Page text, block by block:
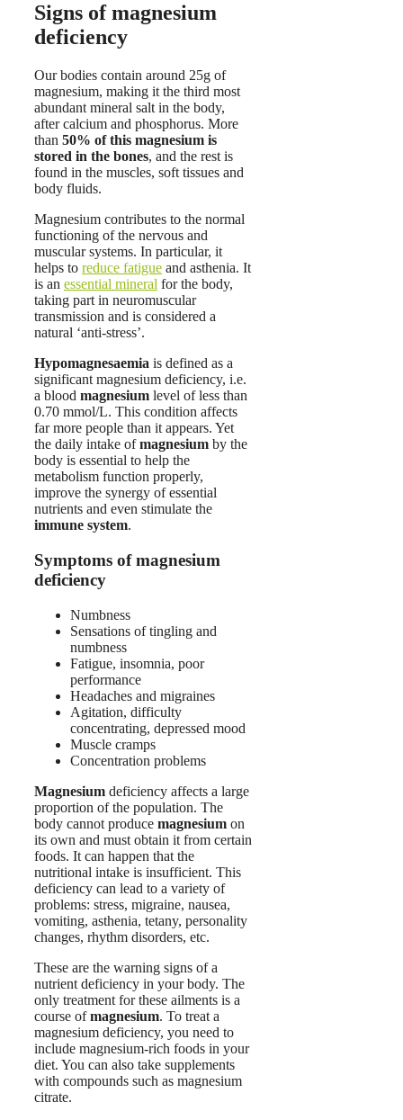
Signs of magnesium
deficiency
Our bodies contain around 25g of
magnesium, making it the third most
abundant mineral salt in the body,
after calcium and phosphorus. More
than 50% of this magnesium is
stored in the bones, and the rest is
found in the muscles, soft tissues and
body fluids.
Magnesium contributes to the normal
functioning of the nervous and
muscular systems. In particular, it
helps to reduce fatigue and asthenia. It
is an essential mineral for the body,
taking part in neuromuscular
transmission and is considered a
natural ‘anti-stress’.
Hypomagnesaemia is defined as a
significant magnesium deficiency, i.e.
a blood magnesium level of less than
0.70 mmol/L. This condition affects
far more people than it appears. Yet
the daily intake ofmagnesium by the
body is essential to help the
metabolism function properly,
improve the synergy of essential
nutrients and even stimulate the
immune system.
Symptoms of magnesium
deficiency
Numbness
Sensations of tingling and
numbness
Fatigue, insomnia, poor
performance
Headaches and migraines
Agitation, difficulty
concentrating, depressed mood
Muscle cramps
Concentration problems
Magnesium deficiency affects a large
proportion of the population. The
body cannot produce magnesium on
its own and must obtain it from certain
foods. It can happen that the
nutritional intake is insufficient. This
deficiency can lead to a variety of
problems: stress, migraine, nausea,
vomiting, asthenia, tetany, personality
changes, rhythm disorders, etc.
These are the warning signs of a
nutrient deficiency in your body. The
only treatment for these ailments is a
course ofmagnesium. To treat a
magnesium deficiency, you need to
include magnesium-rich foods in your
diet. You can also take supplements
with compounds such as magnesium
citrate.